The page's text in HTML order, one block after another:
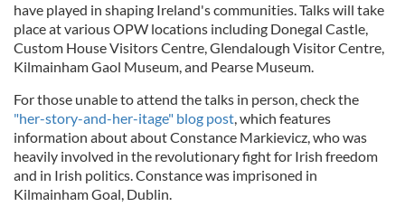
have played in shaping Ireland's communities. Talks will take
place at various OPW locations including Donegal Castle,
Custom House Visitors Centre, Glendalough Visitor Centre,
Kilmainham Gaol Museum, and Pearse Museum.
For those unable to attend the talks in person, check the
"her-story-and-her-itage" blog post, which features
information about about Constance Markievicz, who was
heavily involved in the revolutionary fight for Irish freedom
and in Irish politics. Constance was imprisoned in
Kilmainham Goal, Dublin.